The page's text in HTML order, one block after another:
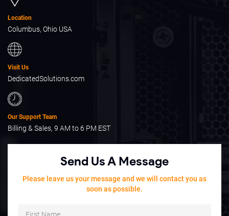
Location
Columbus, Ohio USA
Visit Us
DedicatedSolutions.com
Our Support Team
Billing & Sales, 9 AM to 6 PM EST
Send Us A Message
Please leave us your message and we will contact you as
soon as possible.